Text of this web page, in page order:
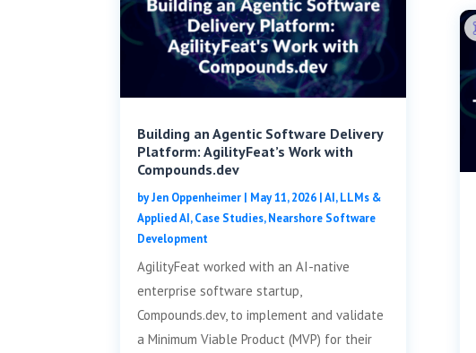
Building an Agentic Software Delivery
Platform: AgilityFeat’s Work with
Compounds.dev
byJen Oppenheimer | May 11, 2026 |AI, LLMs &
Applied AI,Case Studies,Nearshore Software
Development
AgilityFeat worked with an AI-native
enterprise software startup,
Compounds.dev, to implement and validate
a Minimum Viable Product (MVP) for their